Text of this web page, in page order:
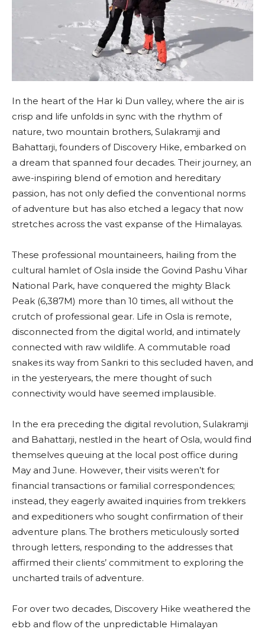
In the heart of the Har ki Dun valley, where the air is
crisp and life unfolds in sync with the rhythm of
nature, two mountain brothers, Sulakramji and
Bahattarji, founders of Discovery Hike, embarked on
a dream that spanned four decades. Their journey, an
awe-inspiring blend of emotion and hereditary
passion, has not only defied the conventional norms
of adventure but has also etched a legacy that now
stretches across the vast expanse of the Himalayas.
These professional mountaineers, hailing from the
cultural hamlet of Osla inside the Govind Pashu Vihar
National Park, have conquered the mighty Black
Peak (6,387M) more than 10 times, all without the
crutch of professional gear. Life in Osla is remote,
disconnected from the digital world, and intimately
connected with raw wildlife. A commutable road
snakes its way from Sankri to this secluded haven, and
in the yesteryears, the mere thought of such
connectivity would have seemed implausible.
In the era preceding the digital revolution, Sulakramji
and Bahattarji, nestled in the heart of Osla, would find
themselves queuing at the local post office during
May and June. However, their visits weren’t for
financial transactions or familial correspondences;
instead, they eagerly awaited inquiries from trekkers
and expeditioners who sought confirmation of their
adventure plans. The brothers meticulously sorted
through letters, responding to the addresses that
affirmed their clients’ commitment to exploring the
uncharted trails of adventure.
For over two decades, Discovery Hike weathered the
ebb and flow of the unpredictable Himalayan